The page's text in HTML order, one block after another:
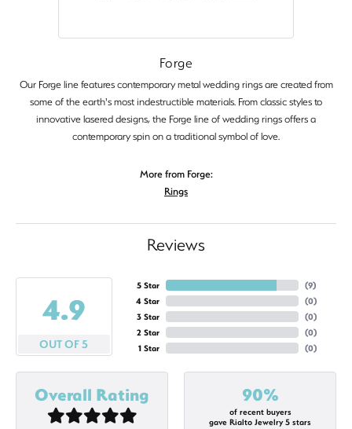
Forge
Our Forge line features contemporary metal wedding rings are created from
some of the earth's most indestructible materials. From classic styles to
innovative lasered designs, the Forge line of wedding rings offers a
contemporary spin on a traditional symbol of love.
More from Forge:
Rings
Reviews
4.9
OUT OF 5
5 Star
4 Star
3 Star
2 Star
1 Star
(9)
(0)
(0)
(0)
(0)
Overall Rating 90%
of recent buyers
gave Rialto Jewelry 5 stars